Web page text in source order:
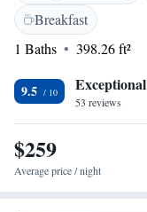
and welcoming!
Breakfast
1 Baths
398.26 ft²
9.5 Exceptional
53 reviews
$259
Average price / night